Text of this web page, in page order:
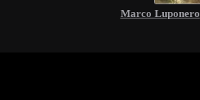
Marco Luponero